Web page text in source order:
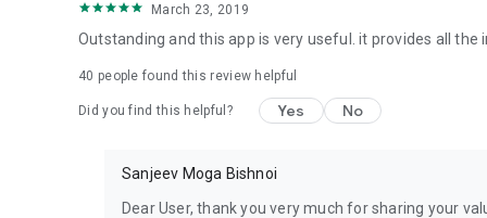
March 23, 2019
Outstanding and this app is very useful. it provides all
40 people found this review helpful
Did you find this helpful? Yes No
Sanjeev Moga Bishnoi
Dear User, thank you very much for sharing your